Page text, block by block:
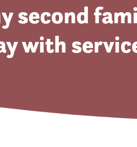
second
with